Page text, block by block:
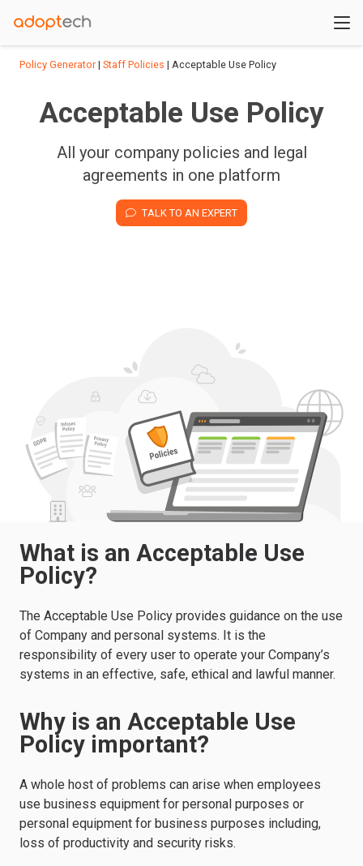
Policy Generator| Staff Policies | Acceptable Use Policy
Acceptable Use Policy
All your company policies and legal
agreements in one platform
TALK TO AN EXPERT
What is an Acceptable Use
Policy?
The Acceptable Use Policy provides guidance on the use
of Company and personal systems. It is the
responsibility of every user to operate your Company’s
systems in an effective, safe, ethical and lawful manner.
Why is an Acceptable Use
Policy important?
A whole host of problems can arise when employees
use business equipment for personal purposes or
personal equipment for business purposes including,
loss of productivity and security risks.